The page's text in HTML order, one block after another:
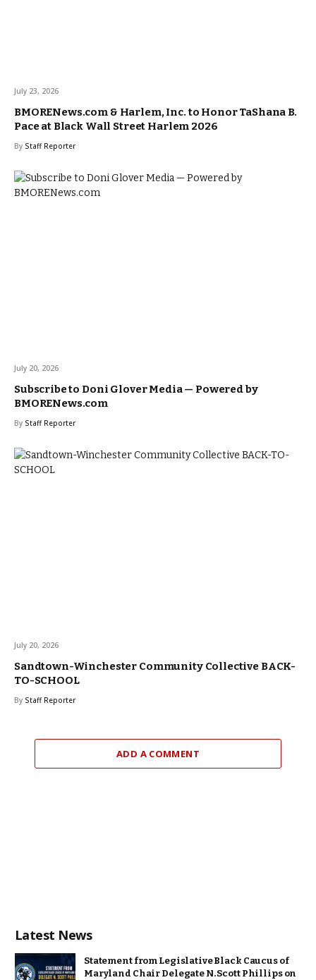
July 23, 2026
BMORENews.com & Harlem, Inc. to Honor TaShana B.
Pace at Black Wall Street Harlem 2026
By Staff Reporter
July 20, 2026
Subscribe to Doni Glover Media — Powered by
BMORENews.com
By Staff Reporter
July 20, 2026
Sandtown-Winchester Community Collective BACK-
TO-SCHOOL
By Staff Reporter
ADD A COMMENT
Latest News
Statement from Legislative Black Caucus of
Maryland Chair Delegate N. Scott Phillips on